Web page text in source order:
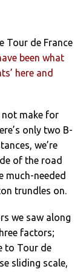
Tour de France
been what
here and
not make for
only two B-
we’re
of the road
much-needed
trundles on.
we saw along
factors;
to Tour de
sliding scale,